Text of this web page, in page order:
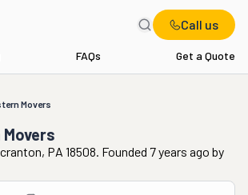
Call us
FAQs Get a Quote
Movers
PA 18508. Founded 7 years ago by